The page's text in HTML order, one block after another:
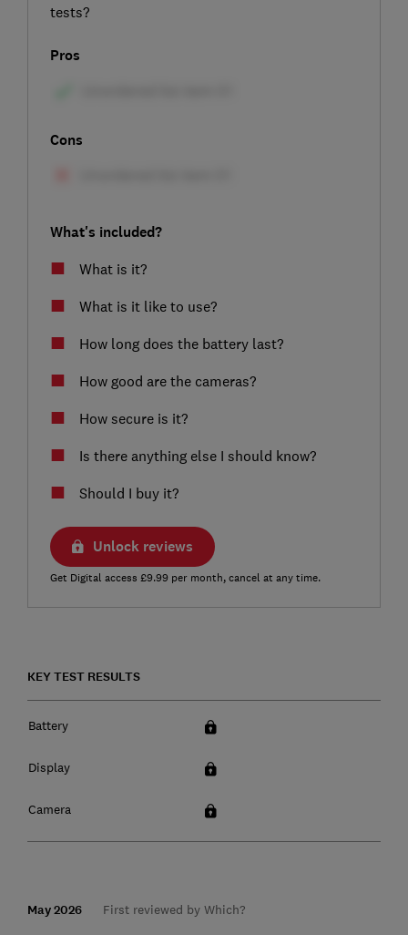
tests?
Pros
Cons
What's included?
What is it?
What is it like to use?
How long does the battery last?
How good are the cameras?
How secure is it?
Is there anything else I should know?
Should I buy it?
Unlock reviews
Get Digital access £9.99 per month, cancel at any time.
KEY TEST RESULTS
Battery
Display
Camera
May 2026 First reviewed by Which?